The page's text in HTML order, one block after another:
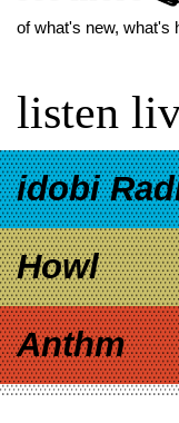
of what's new, what's
listen
idobi
Howl
Anthm